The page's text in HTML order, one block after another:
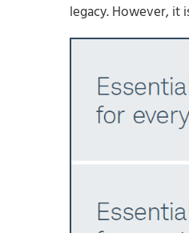
legacy. However, it